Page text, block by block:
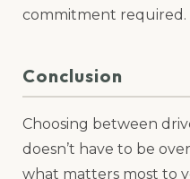
commitment required.
Conclusion
Choosing between
doesn’t have to be
what matters most to